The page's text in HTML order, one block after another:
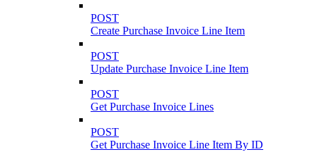
POST
Create Purchase Invoice Line Item
POST
Update Purchase Invoice Line Item
POST
Get Purchase Invoice Lines
POST
Get Purchase Invoice Line Item By ID